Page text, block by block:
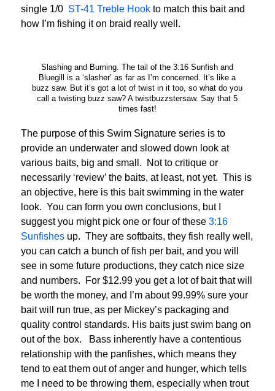
single 1/0 ST-41 Treble Hook to match this bait and
how I’m fishing it on braid really well.
Slashing and Burning. The tail of the 3:16 Sunfish and
Bluegill is a ‘slasher’ as far as I’m concerned. It’s like a
buzz saw. But it’s got a lot of twist in it too, so what do you
call a twisting buzz saw? A twistbuzzstersaw. Say that 5
times fast!
The purpose of this Swim Signature series is to
provide an underwater and slowed down look at
various baits, big and small. Not to critique or
necessarily ‘review’ the baits, at least, not yet. This is
an objective, here is this bait swimming in the water
look. You can form you own conclusions, but I
suggest you might pick one or four of these 3:16
Sunfishes up. They are softbaits, they fish really well,
you can catch a bunch of fish per bait, and you will
see in some future productions, they catch nice size
and numbers. For $12.99 you get a lot of bait that will
be worth the money, and I’m about 99.99% sure your
bait will run true, as per Mickey’s packaging and
quality control standards. His baits just swim bang on
out of the box. Bass inherently have a contentious
relationship with the panfishes, which means they
tend to eat them out of anger and hunger, which tells
me I need to be throwing them, especially when trout